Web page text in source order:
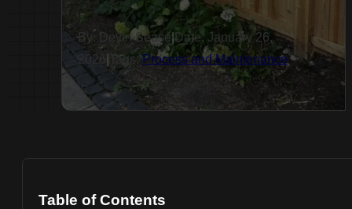
By: Devin Sease |Date: January 26,
2026
Tags:Process and Maintenance
Table of Contents